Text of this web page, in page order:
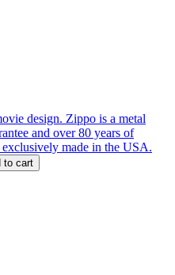
design. Zippo is a metal
and over 80 years of
made in the USA.
to cart